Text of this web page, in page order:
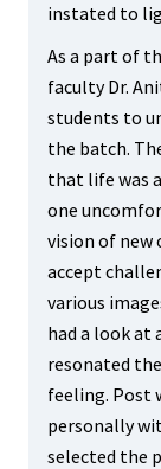
instated to
As a part of
faculty Dr.
students to
the batch.
that life was
one
vision of new
accept
various
had a look at
resonated
feeling. Post
personally
selected the